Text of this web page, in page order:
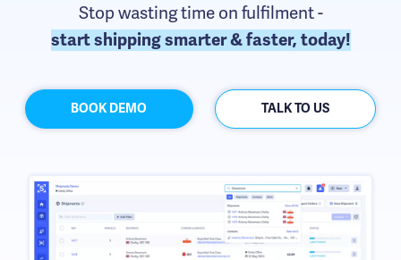
Stop wasting time on fulfilment -
start shipping smarter & faster, today!
BOOK DEMO TALK TO US